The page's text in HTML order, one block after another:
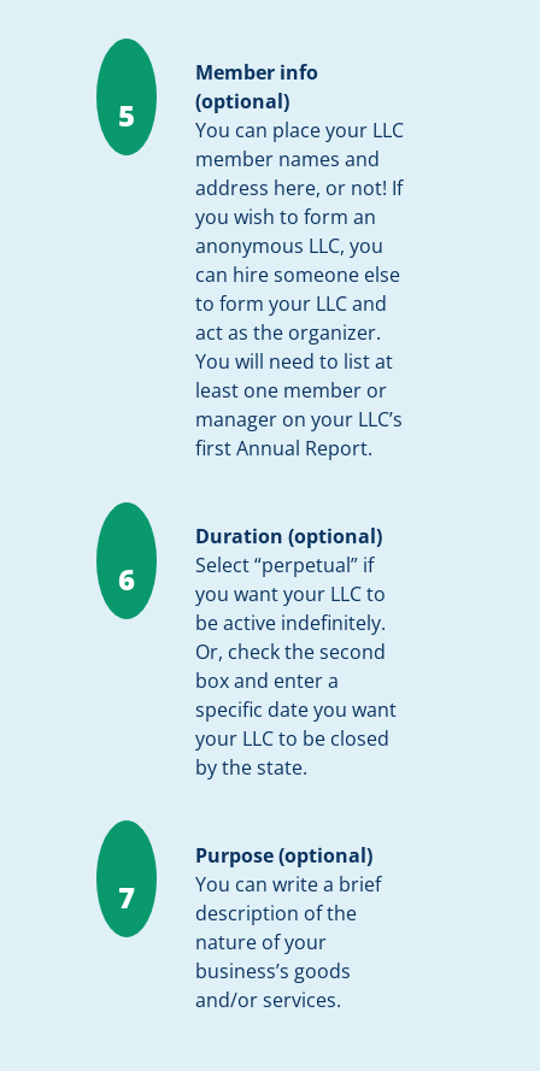
5
Member info
(optional)
You can place your LLC
member names and
address here, or not! If
you wish to form an
anonymous LLC, you
can hire someone else
to form your LLC and
act as the organizer.
You will need to list at
least one member or
manager on your LLC’s
first Annual Report.
6
Duration (optional)
Select “perpetual” if
you want your LLC to
be active indefinitely.
Or, check the second
box and enter a
specific date you want
your LLC to be closed
by the state.
7
Purpose (optional)
You can write a brief
description of the
nature of your
business’s goods
and/or services.